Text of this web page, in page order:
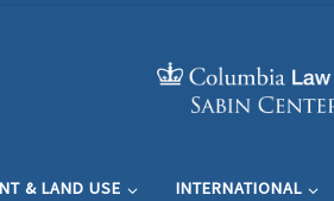
& LAND USE INTERNATIONAL